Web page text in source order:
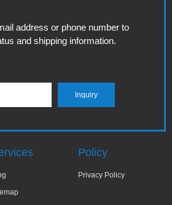
address or phone number to
and shipping information.
Policy
Privacy Policy